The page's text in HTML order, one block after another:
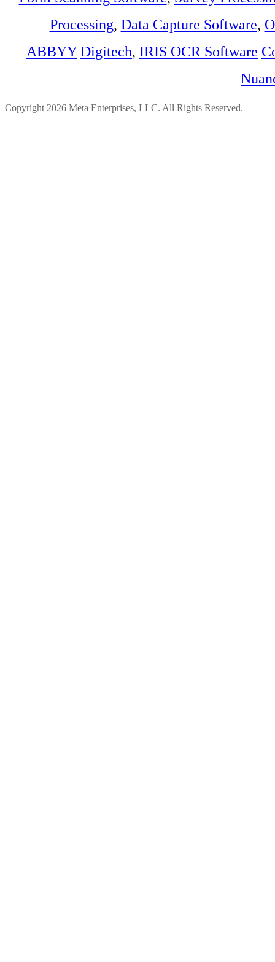
Processing, Data Capture Software,
ABBYY Digitech, IRIS OCR Software
Copyright 2026 Meta Enterprises, LLC. All Rights Reserved.